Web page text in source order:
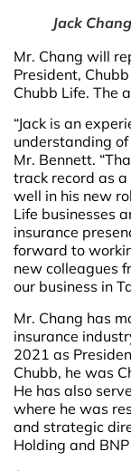
Jack
Mr. Chang will
President,
Chubb Life. The
“Jack is an
understanding
Mr. Bennett.
track record as
well in his new
Life businesses
insurance
forward to
new colleagues
our business in
Mr. Chang has
insurance
2021 as
Chubb, he was
He has also
where he was
and strategic
Holding and